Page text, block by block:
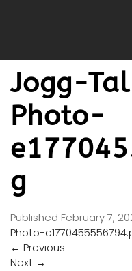
Jogg-
Photo-
g
Published February 7,
Photo-
← Previous
Next →